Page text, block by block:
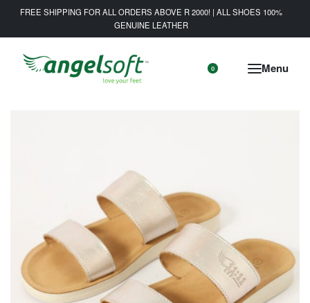
FREE SHIPPING FOR ALL ORDERS ABOVE R 2000! | ALL SHOES 100%
GENUINE LEATHER
0